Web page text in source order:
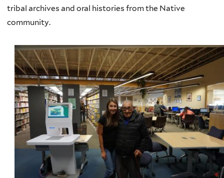
tribal archives and oral histories from the Native
community.